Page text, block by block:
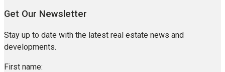
Get Our Newsletter
Stay up to date with the latest real estate news and
developments.
First name: